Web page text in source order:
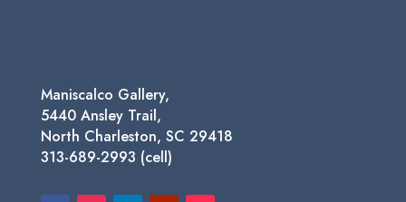
Maniscalco Gallery,
5440 Ansley Trail,
North Charleston, SC 29418
313-689-2993 (cell)